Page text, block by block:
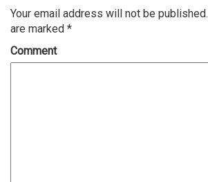
Your email address will not be published.
are marked *
Comment